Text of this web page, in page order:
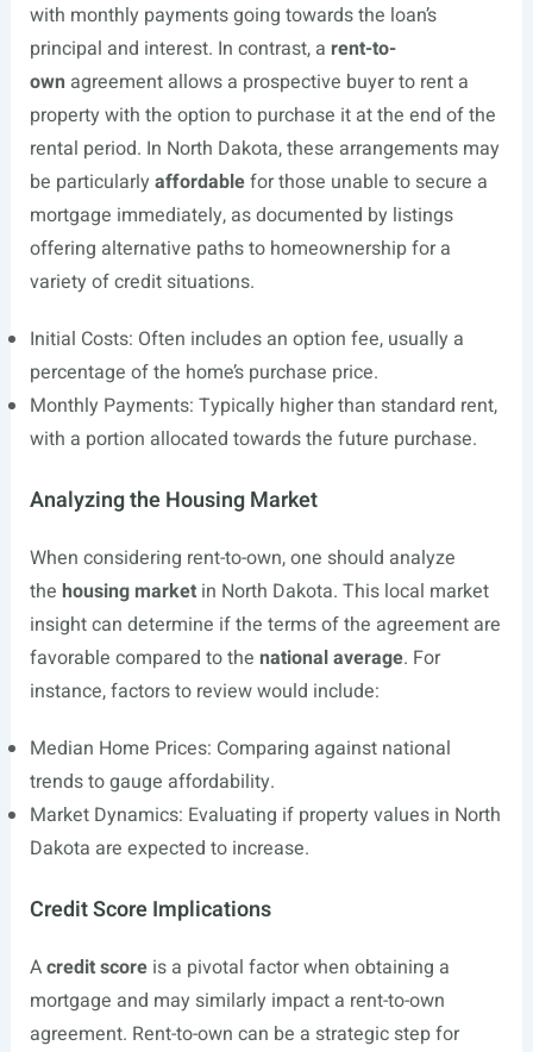
with monthly payments going towards the loan’s
principal and interest. In contrast, a rent-to-
own agreement allows a prospective buyer to rent a
property with the option to purchase it at the end of the
rental period. In North Dakota, these arrangements may
be particularly affordablefor those unable to secure a
mortgage immediately, as documented by listings
offering alternative paths to homeownership for a
variety of credit situations.
Initial Costs: Often includes an option fee, usually a
percentage of the home’s purchase price.
Monthly Payments: Typically higher than standard rent,
with a portion allocated towards the future purchase.
Analyzing the Housing Market
When considering rent-to-own, one should analyze
the housing marketin North Dakota. This local market
insight can determine if the terms of the agreement are
favorable compared to the national average. For
instance, factors to review would include:
Median Home Prices: Comparing against national
trends to gauge affordability.
Market Dynamics: Evaluating if property values in North
Dakota are expected to increase.
Credit Score Implications
Acredit scoreis a pivotal factor when obtaining a
mortgage and may similarly impact a rent-to-own
agreement. Rent-to-own can be a strategic step for